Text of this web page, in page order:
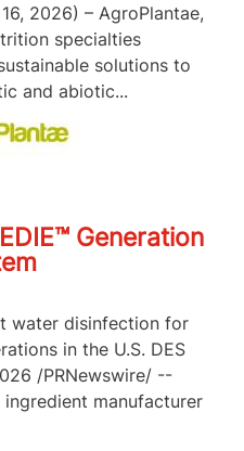
2026) – AgroPlantae,
specialties
solutions to
and abiotic...
Generation
water disinfection for
in the U.S. DES
/PRNewswire/ --
ingredient manufacturer